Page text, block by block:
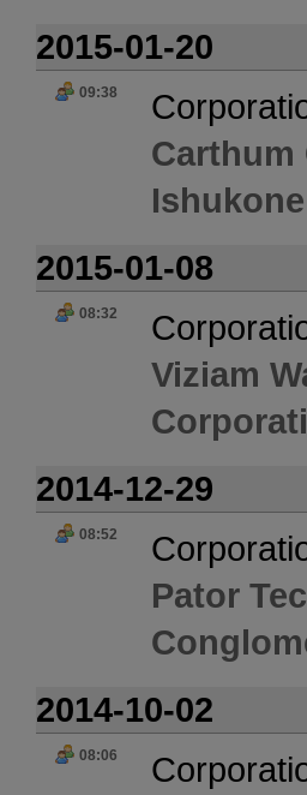
2015-01-20
09:38
Carthum
2015-01-08
08:32
Viziam
2014-12-29
08:52
Pator
2014-10-02
08:06